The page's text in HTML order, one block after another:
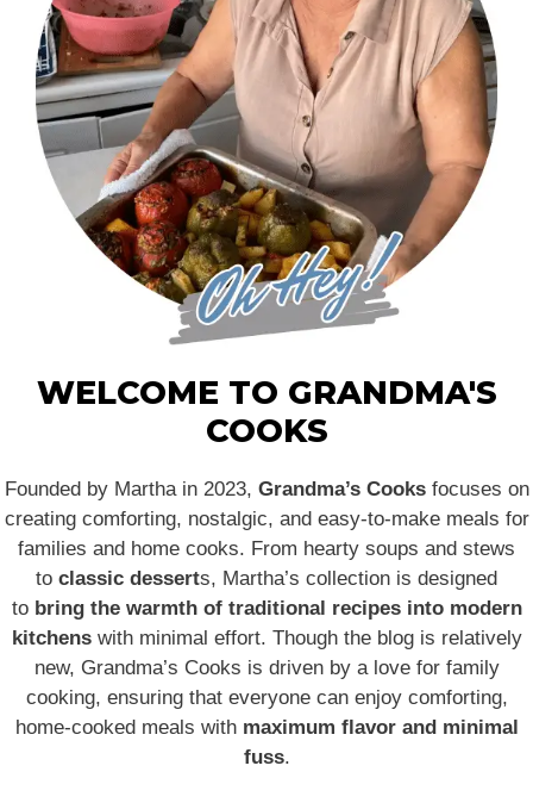
WELCOME TO GRANDMA'S
COOKS
Founded by Martha in 2023, Grandma’s Cooksfocuses on
creating comforting, nostalgic, and easy-to-make meals for
families and home cooks. From hearty soups and stews
to classic desserts, Martha’s collection is designed
to bring the warmth of traditional recipes into modern
kitchenswith minimal effort. Though the blog is relatively
new, Grandma’s Cooks is driven by a love for family
cooking, ensuring that everyone can enjoy comforting,
home-cooked meals with maximum flavor and minimal
fuss.